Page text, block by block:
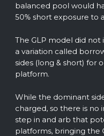
balanced pool would
50% short exposure to
The GLP model did
a variation called
sides (long & short) for
platform.
While the dominant
charged, so there is no
step in and arb that
platforms, bringing the